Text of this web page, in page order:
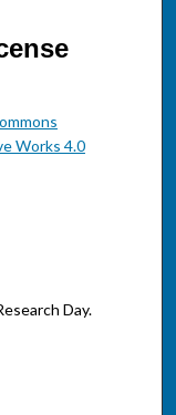
Works 4.0
Day.